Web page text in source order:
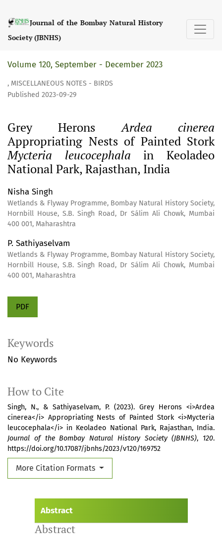
Journal of the Bombay Natural History
Society (JBNHS)
, MISCELLANEOUS NOTES - BIRDS
Grey HeronsArdea cinerea
Appropriating Nests of Painted Stork
Mycteria leucocephala in Keoladeo
National Park, Rajasthan, India
Volume 120, September - December 2023
Published 2023-09-29
Nisha Singh
Wetlands & Flyway Programme, Bombay Natural History Society,
Hornbill House, S.B. Singh Road, Dr Sálim Ali Chowk, Mumbai
400 001, Maharashtra
P. Sathiyaselvam
Wetlands & Flyway Programme, Bombay Natural History Society,
Hornbill House, S.B. Singh Road, Dr Sálim Ali Chowk, Mumbai
400 001, Maharashtra
PDF
Keywords
No Keywords
How to Cite
Singh, N., & Sathiyaselvam, P. (2023). Grey Herons <i>Ardea
cinerea</i> Appropriating Nests of Painted Stork <i>Mycteria
leucocephala</i> in Keoladeo National Park, Rajasthan, India.
Journal of the Bombay Natural History Society (JBNHS), 120.
https://doi.org/10.17087/jbnhs/2023/v120/169752
More Citation Formats
Abstract
Abstract